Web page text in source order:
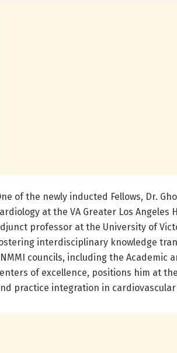
of the newly inducted Fellows, Dr.
at the VA Greater Los Angeles
professor at the University of
interdisciplinary knowledge
councils, including the Academic
of excellence, positions him at
practice integration in